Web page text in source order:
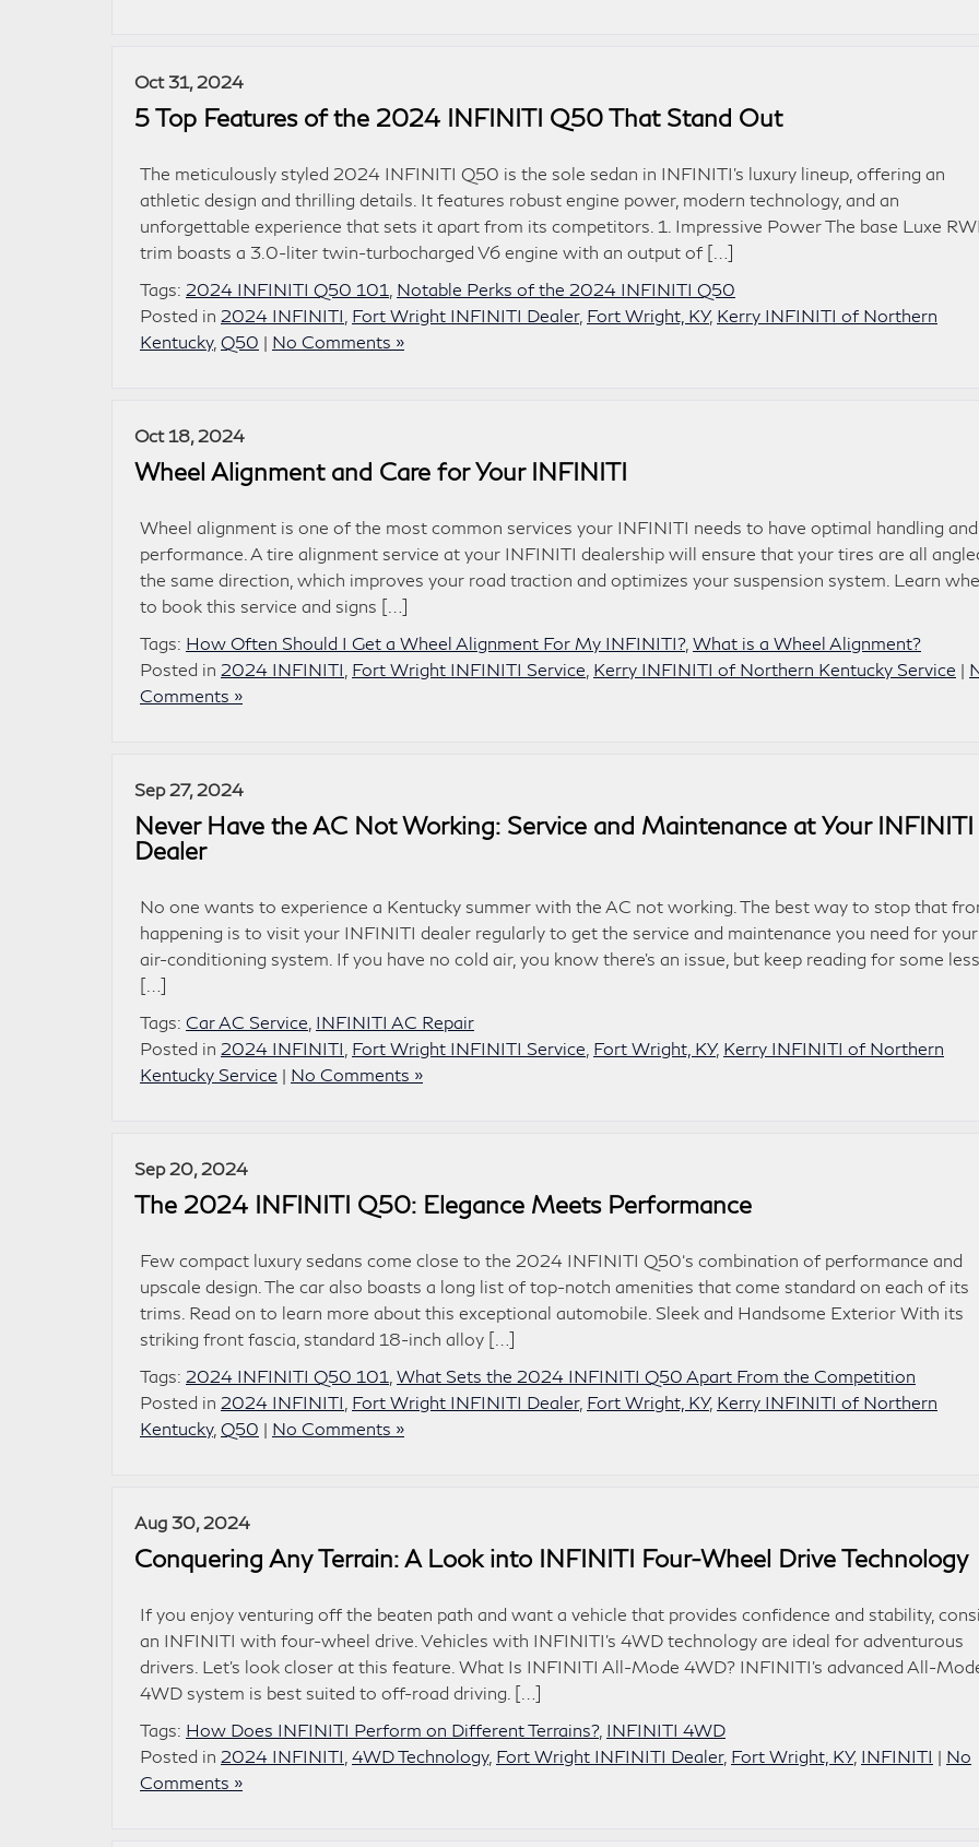
Oct 31, 2024
5 Top Features of the 2024 INFINITI Q50 That Stand Out
The meticulously styled 2024 INFINITI Q50 is the sole sedan in INFINITI’s luxury lineup, offering an
athletic design and thrilling details. It features robust engine power, modern technology, and an
unforgettable experience that sets it apart from its competitors. 1. Impressive Power The base Luxe
trim boasts a 3.0-liter twin-turbocharged V6 engine with an output of […]
Tags: 2024 INFINITI Q50 101 Notable Perks of the 2024 INFINITI Q50
Posted in 2024 INFINITI Fort Wright INFINITI Dealer, Fort Wright, KY, Kerry INFINITI of Northern
Kentucky, Q50 | No Comments »
Oct 18, 2024
Wheel Alignment and Care for Your INFINITI
Wheel alignment is one of the most common services your INFINITI needs to have optimal handling and
performance. A tire alignment service at your INFINITI dealership will ensure that your tires are all
the same direction, which improves your road traction and optimizes your suspension system. Learn
to book this service and signs […]
Tags: How Often Should I Get a Wheel Alignment For My INFINITI?, What is a Wheel Alignment?
Posted in 2024 INFINITI Fort Wright INFINITI Service Kerry INFINITI of Northern Kentucky Service |
Comments »
Sep 27, 2024
Never Have the AC Not Working: Service and Maintenance at Your INFINITI
Dealer
No one wants to experience a Kentucky summer with the AC not working. The best way to stop that
happening is to visit your INFINITI dealer regularly to get the service and maintenance you need for your
air-conditioning system. If you have no cold air, you know there’s an issue, but keep reading for some less
[…]
Tags: Car AC Service INFINITI AC Repair
Posted in 2024 INFINITI Fort Wright INFINITI Service Fort Wright, KY, Kerry INFINITI of Northern
Kentucky Service | No Comments »
Sep 20, 2024
The 2024 INFINITI Q50: Elegance Meets Performance
Few compact luxury sedans come close to the 2024 INFINITI Q50‘s combination of performance and
upscale design. The car also boasts a long list of top-notch amenities that come standard on each of its
trims. Read on to learn more about this exceptional automobile. Sleek and Handsome Exterior With its
striking front fascia, standard 18-inch alloy […]
Tags: 2024 INFINITI Q50 101 What Sets the 2024 INFINITI Q50 Apart From the Competition
Posted in 2024 INFINITI Fort Wright INFINITI Dealer, Fort Wright, KY, Kerry INFINITI of Northern
Kentucky, Q50 | No Comments »
Aug 30, 2024
Conquering Any Terrain: A Look into INFINITI Four-Wheel Drive Technology
If you enjoy venturing off the beaten path and want a vehicle that provides confidence and stability,
an INFINITI with four-wheel drive. Vehicles with INFINITI’s 4WD technology are ideal for adventurous
drivers. Let’s look closer at this feature. What Is INFINITI All-Mode 4WD? INFINITI’s advanced All-
4WD system is best suited to off-road driving. […]
Tags: How Does INFINITI Perform on Different Terrains?, INFINITI 4WD
Posted in 2024 INFINITI 4WD Technology, Fort Wright INFINITI Dealer, Fort Wright, KY, INFINITI | No
Comments »